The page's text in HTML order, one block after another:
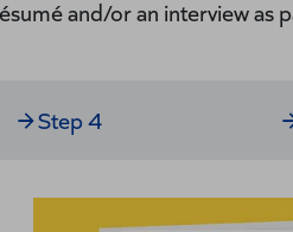
and/or an interview as
Step 4